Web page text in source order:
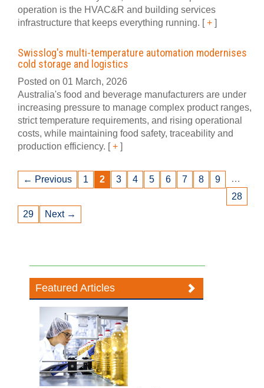
operation is the HVAC&R and building services
infrastructure that keeps everything running. [+ ]
Swisslog's multi-temperature automation modernises
cold storage and logistics
Posted on 01 March, 2026
Australia's food and beverage manufacturers are under
increasing pressure to manage complex product ranges,
strict temperature requirements, and rising operational
costs, while maintaining food safety, traceability and
production efficiency. [+ ]
← Previous 1 2 3 4 5 6 7 8 9
…
28
29
Next →
Featured Articles